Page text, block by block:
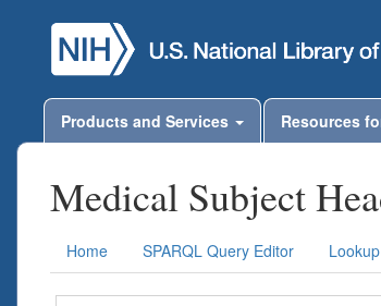
Products and Services Resources
Medical Subject
Home SPARQL Query Editor Lookup